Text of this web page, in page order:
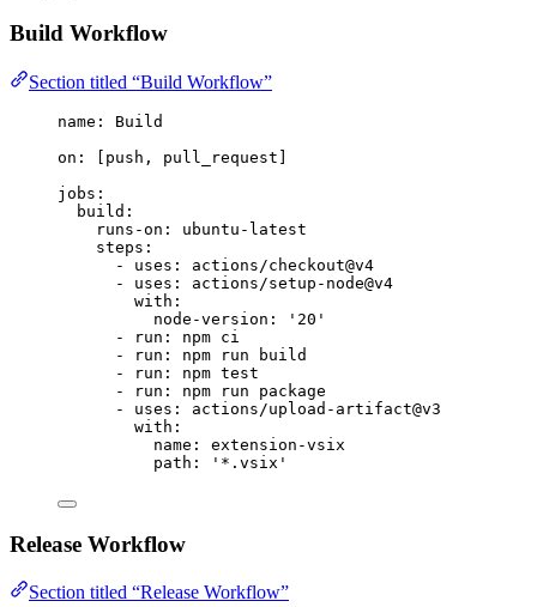
Build Workflow
Section titled “Build Workflow”
name : Build
on : [ push , pull_request
jobs :
build :
runs-on : ubuntu-latest
steps :
- uses : actions/checkout@v4
- uses : actions/setup-node@v4
with :
node-version : ' 20 '
-
run : npm ci
-
run : npm run build
-
run : npm test
-
run : npm run package
- uses : actions/upload-artifact@v3
with :
name : extension-vsix
path : ' *.vsix '
Release Workflow
Section titled “Release Workflow”